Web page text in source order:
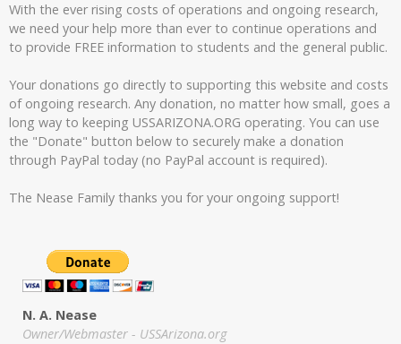
With the ever rising costs of operations and ongoing research,
we need your help more than ever to continue operations and
to provide FREE information to students and the general public.
Your donations go directly to supporting this website and costs
of ongoing research. Any donation, no matter how small, goes a
long way to keeping USSARIZONA.ORG operating. You can use
the "Donate" button below to securely make a donation
through PayPal today (no PayPal account is required).
The Nease Family thanks you for your ongoing support!
N. A. Nease
Owner/Webmaster - USSArizona.org